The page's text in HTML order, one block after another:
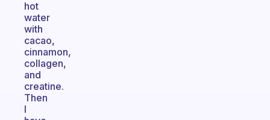
hot
water
with
cacao,
cinnamon,
collagen,
and
creatine.
Then
I